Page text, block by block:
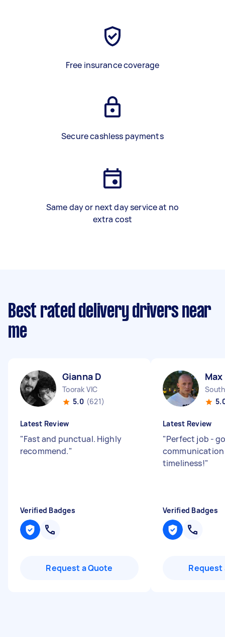
Free insurance coverage
Secure cashless payments
Same day or next day service at no
extra cost
Best rated delivery drivers near
me
Gianna D
Toorak VIC
5.0 (621)
Latest Review
"Fast and punctual. Highly
recommend."
Verified Badges
Request a Quote
Max
Latest Review
"Perfect job -
timeliness!"
Verified Badges
Request